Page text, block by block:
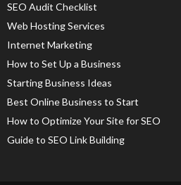
SEO Audit Checklist
Web Hosting Services
Internet Marketing
How to Set Up a Business
Starting Business Ideas
Best Online Business to Start
How to Optimize Your Site for SEO
Guide to SEO Link Building